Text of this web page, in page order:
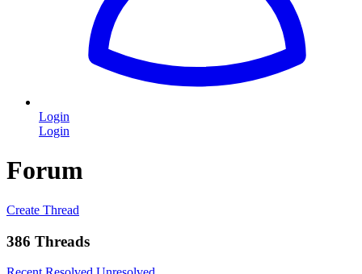
Login
Login
Forum
Create Thread
386 Threads